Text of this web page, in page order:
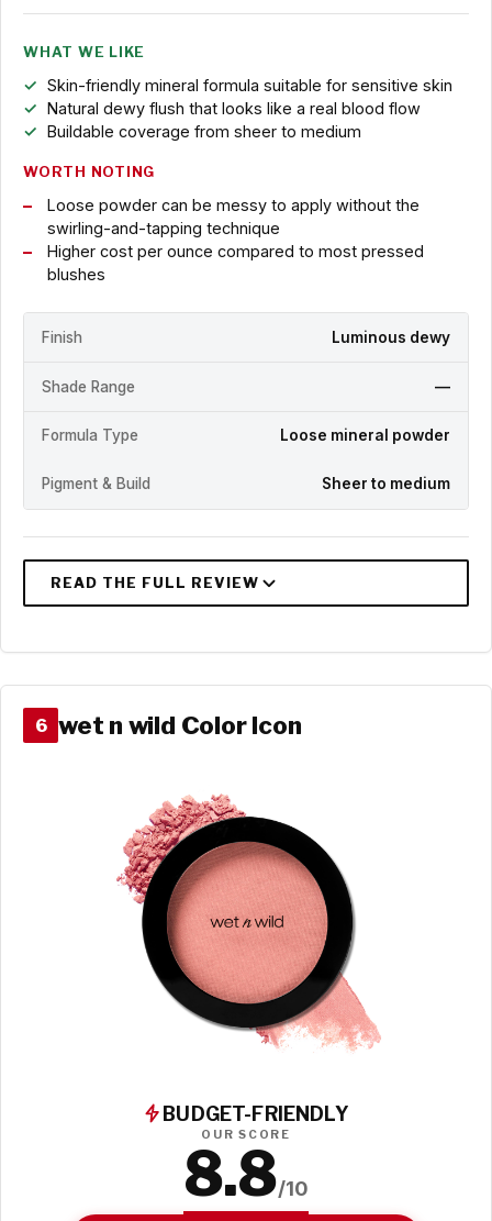
WHAT WE LIKE
Skin-friendly mineral formula suitable for sensitive skin
Natural dewy flush that looks like a real blood flow
Buildable coverage from sheer to medium
WORTH NOTING
Loose powder can be messy to apply without the
swirling-and-tapping technique
Higher cost per ounce compared to most pressed
blushes
Finish Luminous dewy
Shade Range —
Formula Type Loose mineral powder
Pigment & Build Sheer to medium
6 wet n wild Color Icon
BUDGET-FRIENDLY
OUR SCORE
8.8/10